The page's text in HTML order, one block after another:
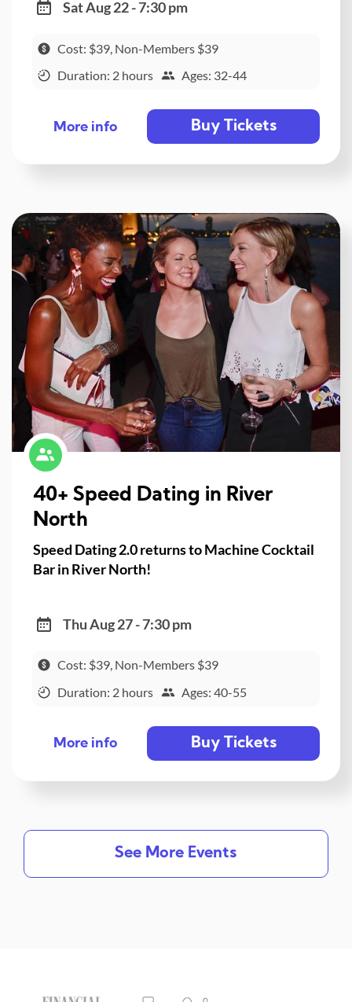
Sat Aug 22 - 7:30 pm
Cost: $39, Non-Members $39
Duration: 2 hours
Ages: 32-44
More info Buy Tickets
40+ Speed Dating in River
North
Speed Dating 2.0 returns to Machine Cocktail
Bar in River North!
Thu Aug 27 - 7:30 pm
Cost: $39, Non-Members $39
Duration: 2 hours
Ages: 40-55
More info Buy Tickets
See More Events